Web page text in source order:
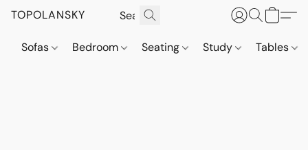
TOPOLANSKY
Sofas Bedroom Seating Study Tables